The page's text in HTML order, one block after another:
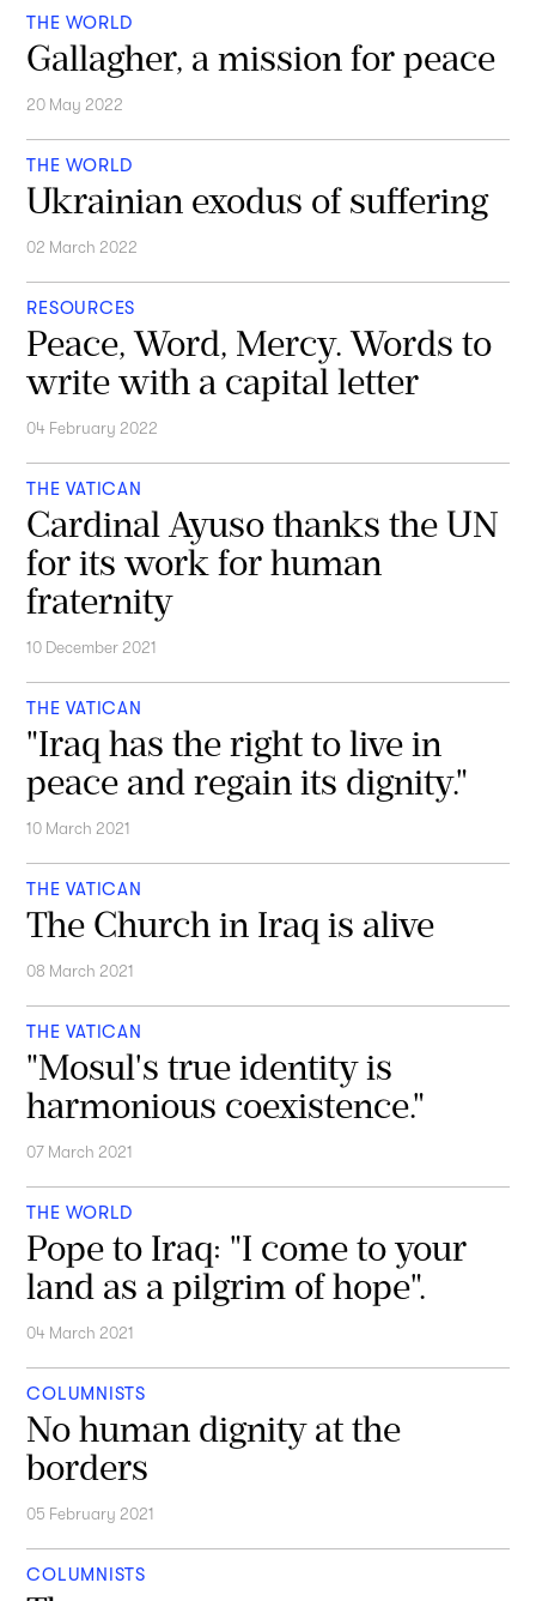
THE WORLD
Gallagher, a mission for peace
20 May 2022
THE WORLD
Ukrainian exodus of suffering
02 March 2022
RESOURCES
Peace, Word, Mercy. Words to
write with a capital letter
04 February 2022
THE VATICAN
Cardinal Ayuso thanks the UN
for its work for human
fraternity
10 December 2021
THE VATICAN
"Iraq has the right to live in
peace and regain its dignity."
10 March 2021
THE VATICAN
The Church in Iraq is alive
08 March 2021
THE VATICAN
"Mosul's true identity is
harmonious coexistence."
07 March 2021
THE WORLD
Pope to Iraq: "I come to your
land as a pilgrim of hope".
04 March 2021
COLUMNISTS
No human dignity at the
borders
05 February 2021
COLUMNISTS